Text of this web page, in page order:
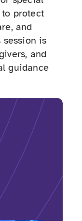
protect
and
is
and
guidance